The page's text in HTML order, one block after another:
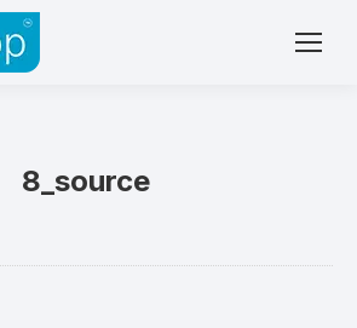
8_source